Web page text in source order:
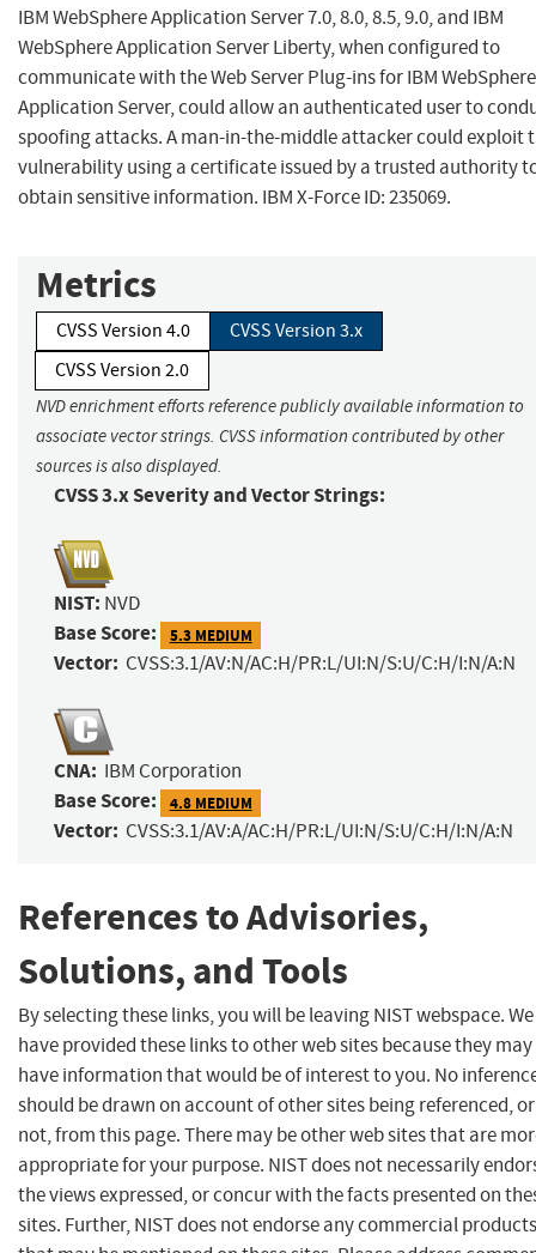
IBM WebSphere Application Server 7.0, 8.0, 8.5, 9.0, and IBM
WebSphere Application Server Liberty, when configured to
communicate with the Web Server Plug-ins for IBM WebSphere
Application Server, could allow an authenticated user to
spoofing attacks. A man-in-the-middle attacker could exploit
vulnerability using a certificate issued by a trusted authority
obtain sensitive information. IBM X-Force ID: 235069.
Metrics
CVSS Version 4.0
CVSS Version 3.x
CVSS Version 2.0
NVD enrichment efforts reference publicly available information to
associate vector strings. CVSS information contributed by other
sources is also displayed.
CVSS 3.x Severity and Vector Strings:
NIST: NVD
Base Score: 5.3 MEDIUM
Vector: CVSS:3.1/AV:N/AC:H/PR:L/UI:N/S:U/C:H/I:N/A:N
CNA: IBM Corporation
Base Score: 4.8 MEDIUM
Vector: CVSS:3.1/AV:A/AC:H/PR:L/UI:N/S:U/C:H/I:N/A:N
References to Advisories,
Solutions, and Tools
By selecting these links, you will be leaving NIST webspace. We
have provided these links to other web sites because they may
have information that would be of interest to you. No
should be drawn on account of other sites being referenced, or
not, from this page. There may be other web sites that are
appropriate for your purpose. NIST does not necessarily
the views expressed, or concur with the facts presented on
sites. Further, NIST does not endorse any commercial products